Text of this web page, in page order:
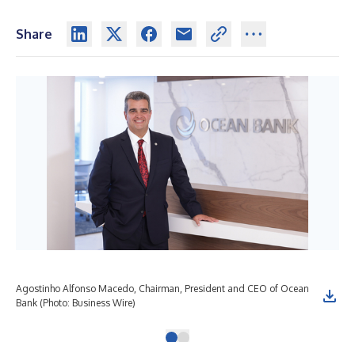
Share
Agostinho Alfonso Macedo, Chairman, President and CEO of Ocean
Bank (Photo: Business Wire)